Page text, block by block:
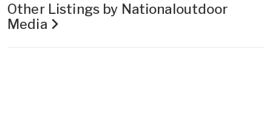
Other Listings by Nationaloutdoor
Media